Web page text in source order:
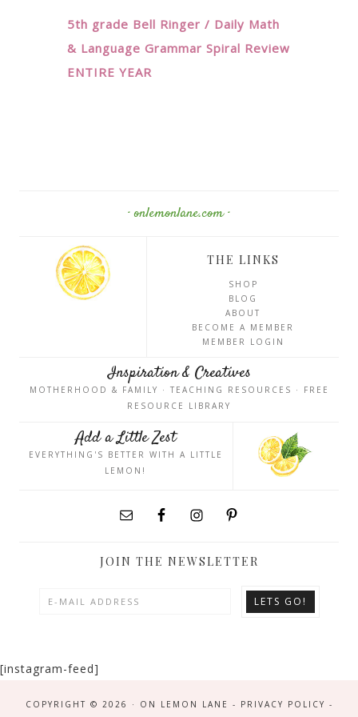
5th grade Bell Ringer / Daily Math
& Language Grammar Spiral Review
ENTIRE YEAR
· onlemonlane.com ·
THE LINKS
SHOP
BLOG
ABOUT
BECOME A MEMBER
MEMBER LOGIN
Inspiration & Creatives
MOTHERHOOD & FAMILY · TEACHING RESOURCES · FREE
RESOURCE LIBRARY
Add a Little Zest
EVERYTHING'S BETTER WITH A LITTLE
LEMON!
JOIN THE NEWSLETTER
[instagram-feed]
COPYRIGHT © 2026 · ON LEMON LANE - PRIVACY POLICY -